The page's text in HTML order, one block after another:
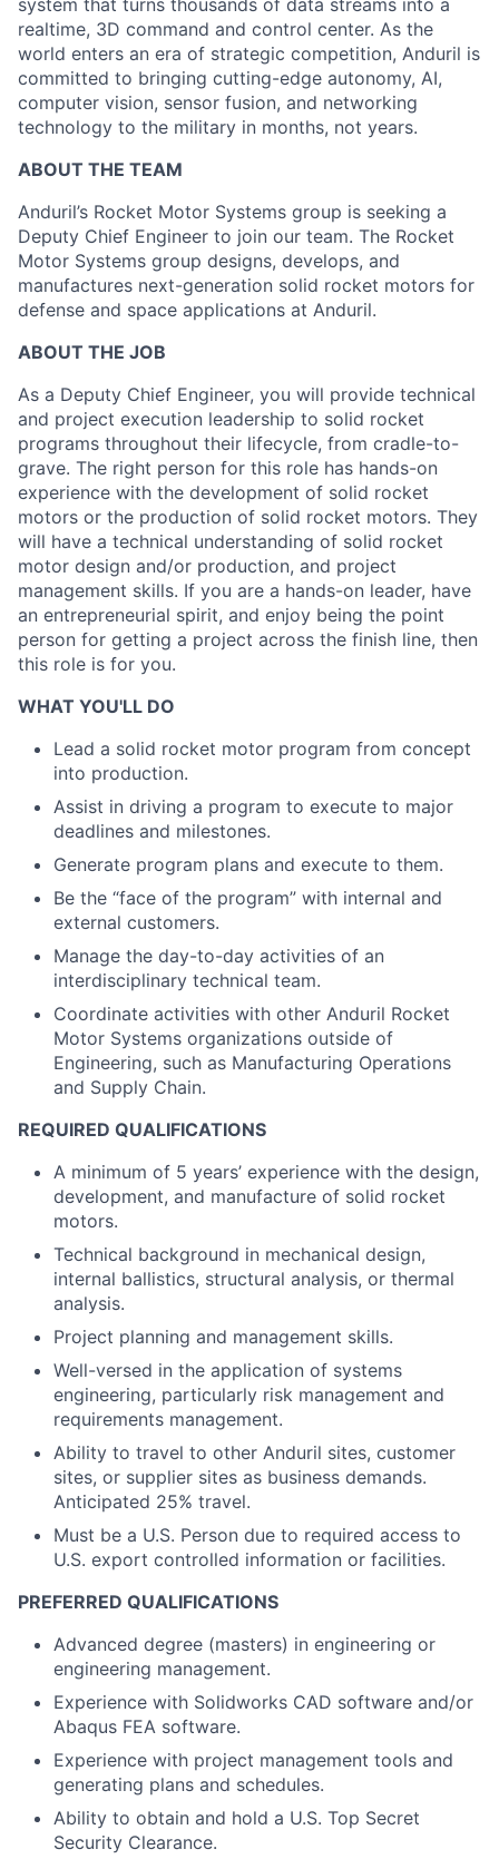
system that turns thousands of data streams into a
realtime, 3D command and control center. As the
world enters an era of strategic competition, Anduril is
committed to bringing cutting-edge autonomy, AI,
computer vision, sensor fusion, and networking
technology to the military in months, not years.
ABOUT THE TEAM
Anduril’s Rocket Motor Systems group is seeking a
Deputy Chief Engineer to join our team. The Rocket
Motor Systems group designs, develops, and
manufactures next-generation solid rocket motors for
defense and space applications at Anduril.
ABOUT THE JOB
As a Deputy Chief Engineer, you will provide technical
and project execution leadership to solid rocket
programs throughout their lifecycle, from cradle-to-
grave. The right person for this role has hands-on
experience with the development of solid rocket
motors or the production of solid rocket motors. They
will have a technical understanding of solid rocket
motor design and/or production, and project
management skills. If you are a hands-on leader, have
an entrepreneurial spirit, and enjoy being the point
person for getting a project across the finish line, then
this role is for you.
WHAT YOU'LL DO
Lead a solid rocket motor program from concept
into production.
Assist in driving a program to execute to major
deadlines and milestones.
Generate program plans and execute to them.
Be the “face of the program” with internal and
external customers.
Manage the day-to-day activities of an
interdisciplinary technical team.
Coordinate activities with other Anduril Rocket
Motor Systems organizations outside of
Engineering, such as Manufacturing Operations
and Supply Chain.
REQUIRED QUALIFICATIONS
A minimum of 5 years’ experience with the design,
development, and manufacture of solid rocket
motors.
Technical background in mechanical design,
internal ballistics, structural analysis, or thermal
analysis.
Project planning and management skills.
Well-versed in the application of systems
engineering, particularly risk management and
requirements management.
Ability to travel to other Anduril sites, customer
sites, or supplier sites as business demands.
Anticipated 25% travel.
Must be a U.S. Person due to required access to
U.S. export controlled information or facilities.
PREFERRED QUALIFICATIONS
Advanced degree (masters) in engineering or
engineering management.
Experience with Solidworks CAD software and/or
Abaqus FEA software.
Experience with project management tools and
generating plans and schedules.
Ability to obtain and hold a U.S. Top Secret
Security Clearance.